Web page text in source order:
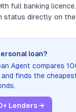
full banking licence
status directly on the
loan?
Agent compares
finds the
Lenders →